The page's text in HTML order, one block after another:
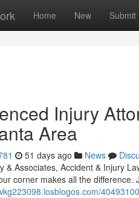
Home New Submit
Injury
Area
51 days ago News
& Associates, Accident & Injury
corner makes all the difference.